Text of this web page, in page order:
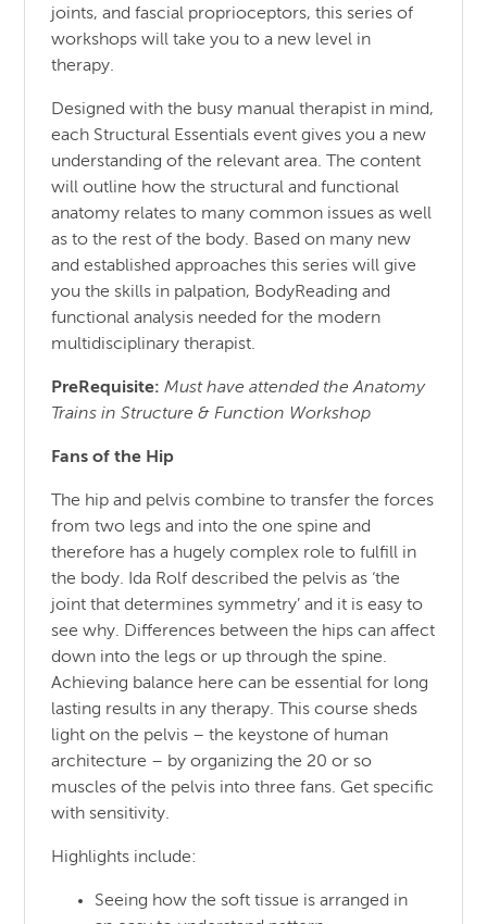
joints, and fascial proprioceptors, this series of
workshops will take you to a new level in
therapy.
Designed with the busy manual therapist in mind,
each Structural Essentials event gives you a new
understanding of the relevant area. The content
will outline how the structural and functional
anatomy relates to many common issues as well
as to the rest of the body. Based on many new
and established approaches this series will give
you the skills in palpation, BodyReading and
functional analysis needed for the modern
multidisciplinary therapist.
PreRequisite:Must have attended the Anatomy
Trains in Structure & Function Workshop
Fans of the Hip
The hip and pelvis combine to transfer the forces
from two legs and into the one spine and
therefore has a hugely complex role to fulfill in
the body. Ida Rolf described the pelvis as ‘the
joint that determines symmetry’ and it is easy to
see why. Differences between the hips can affect
down into the legs or up through the spine.
Achieving balance here can be essential for long
lasting results in any therapy. This course sheds
light on the pelvis – the keystone of human
architecture – by organizing the 20 or so
muscles of the pelvis into three fans. Get specific
with sensitivity.
Highlights include:
Seeing how the soft tissue is arranged in